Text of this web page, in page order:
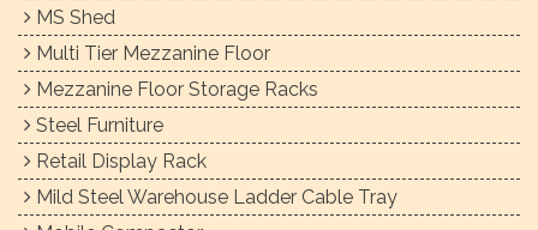
MS Shed
Multi Tier Mezzanine Floor
Mezzanine Floor Storage Racks
Steel Furniture
Retail Display Rack
Mild Steel Warehouse Ladder Cable Tray